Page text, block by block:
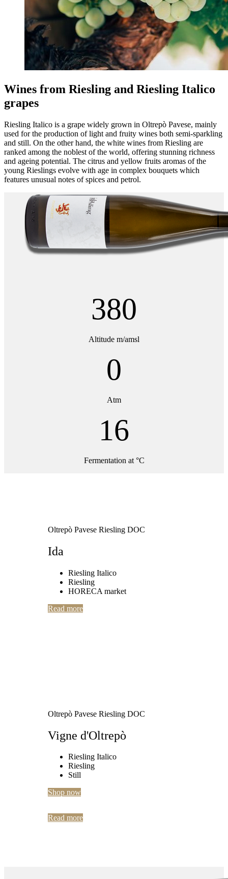
Wines from Riesling and Riesling Italico
grapes
Riesling Italico is a grape widely grown in Oltrepò Pavese, mainly
used for the production of light and fruity wines both semi-sparkling
and still. On the other hand, the white wines from Riesling are
ranked among the noblest of the world, offering stunning richness
and ageing potential. The citrus and yellow fruits aromas of the
young Rieslings evolve with age in complex bouquets which
features unusual notes of spices and petrol.
380
Altitude m/amsl
0
Atm
16
Fermentation at °C
Oltrepò Pavese Riesling DOC
Ida
Riesling Italico
Riesling
HORECA market
Read more
Oltrepò Pavese Riesling DOC
Vigne d'Oltrepò
Riesling Italico
Riesling
Still
Shop now
Read more